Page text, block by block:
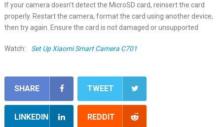
If your camera doesn’t detect the MicroSD card, reinsert the card
properly. Restart the camera, format the card using another device,
then try again. Ensure the card is not damaged or unsupported
Watch: Set Up Xiaomi Smart Camera C701
SHARE TWEET
LINKEDIN REDDIT